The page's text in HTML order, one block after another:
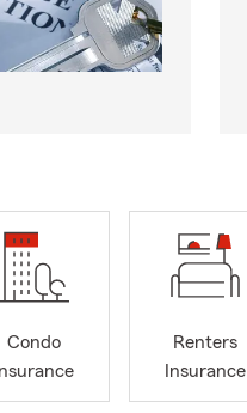
Condo
Insurance
Renters
Insurance